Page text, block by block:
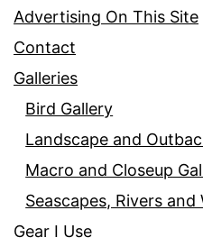
Advertising On This Site
Contact
Galleries
Bird Gallery
Landscape and
Macro and Closeup
Seascapes, Rivers
Gear I Use